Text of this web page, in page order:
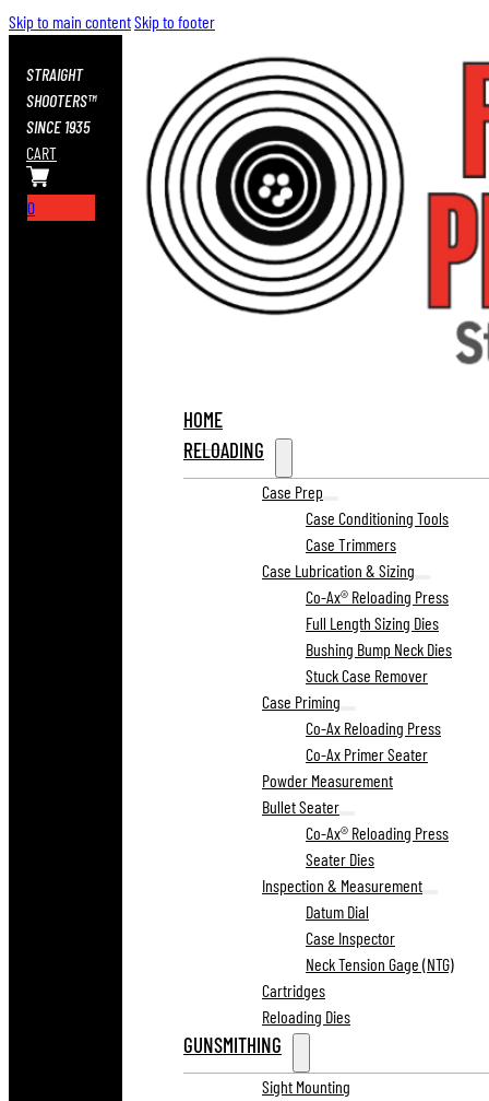
Skip to main contentSkip to footer
STRAIGHT
SHOOTERS™
SINCE 1935
CART
0
HOME
RELOADING
Case Prep
Case Conditioning Tools
Case Trimmers
Case Lubrication & Sizing
Co-Ax® Reloading Press
Full Length Sizing Dies
Bushing Bump Neck Dies
Stuck Case Remover
Case Priming
Co-Ax Reloading Press
Co-Ax Primer Seater
Powder Measurement
Bullet Seater
Co-Ax® Reloading Press
Seater Dies
Inspection & Measurement
Datum Dial
Case Inspector
Neck Tension Gage (NTG)
Cartridges
Reloading Dies
GUNSMITHING
Sight Mounting